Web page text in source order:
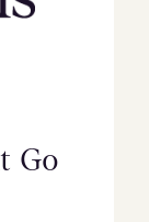
Go